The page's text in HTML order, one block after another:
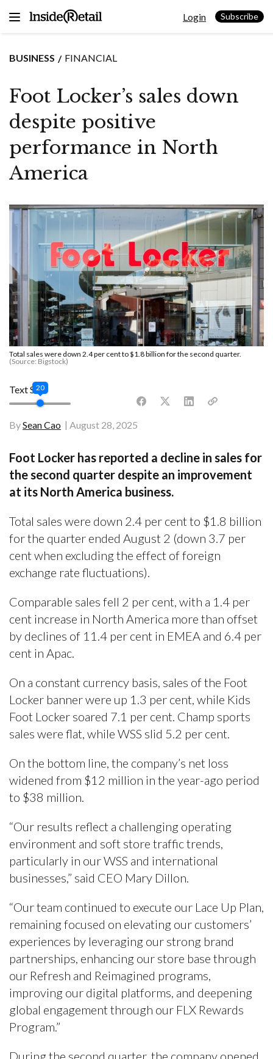
Login Subscribe
BUSINESS FINANCIAL
Foot Locker’s sales down
despite positive
performance in North
America
Total sales were down 2.4 per cent to $1.8 billion for the second quarter.
(Source: Bigstock)
BySean Cao August 28, 2025
Text Size
20
Foot Locker has reported a decline in sales for
the second quarter despite an improvement
at its North America business.
Total sales were down 2.4 per cent to $1.8 billion
for the quarter ended August 2 (down 3.7 per
cent when excluding the effect of foreign
exchange rate fluctuations).
Comparable sales fell 2 per cent, with a 1.4 per
cent increase in North America more than offset
by declines of 11.4 per cent in EMEA and 6.4 per
cent in Apac.
On a constant currency basis, sales of the Foot
Locker banner were up 1.3 per cent, while Kids
Foot Locker soared 7.1 per cent. Champ sports
sales were flat, while WSS slid 5.2 per cent.
On the bottom line, the company’s net loss
widened from $12 million in the year-ago period
to $38 million.
“Our results reflect a challenging operating
environment and soft store traffic trends,
particularly in our WSS and international
businesses,” said CEO Mary Dillon.
“Our team continued to execute our Lace Up Plan,
remaining focused on elevating our customers’
experiences by leveraging our strong brand
partnerships, enhancing our store base through
our Refresh and Reimagined programs,
improving our digital platforms, and deepening
global engagement through our FLX Rewards
Program.”
During the second quarter, the company opened